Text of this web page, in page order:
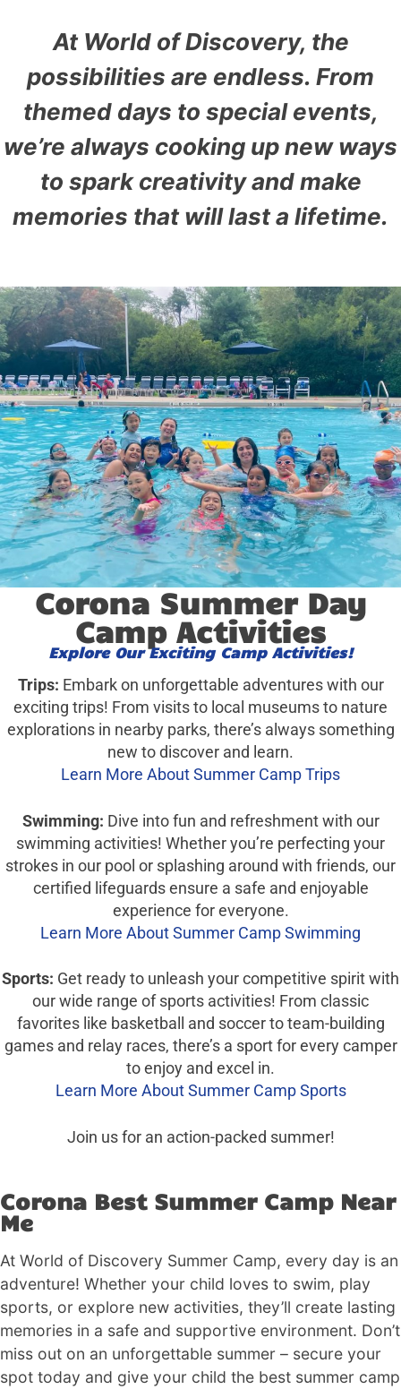
At World of Discovery, the
possibilities are endless. From
themed days to special events,
we’re always cooking up new ways
to spark creativity and make
memories that will last a lifetime.
Corona Summer Day
Camp Activities
Explore Our Exciting Camp Activities!
Trips: Embark on unforgettable adventures with our
exciting trips! From visits to local museums to nature
explorations in nearby parks, there’s always something
new to discover and learn.
Learn More About Summer Camp Trips
Swimming: Dive into fun and refreshment with our
swimming activities! Whether you’re perfecting your
strokes in our pool or splashing around with friends, our
certified lifeguards ensure a safe and enjoyable
experience for everyone.
Learn More About Summer Camp Swimming
Sports: Get ready to unleash your competitive spirit with
our wide range of sports activities! From classic
favorites like basketball and soccer to team-building
games and relay races, there’s a sport for every camper
to enjoy and excel in.
Learn More About Summer Camp Sports
Join us for an action-packed summer!
Corona Best Summer Camp Near
Me
At World of Discovery Summer Camp, every day is an
adventure! Whether your child loves to swim, play
sports, or explore new activities, they’ll create lasting
memories in a safe and supportive environment. Don’t
miss out on an unforgettable summer – secure your
spot today and give your child the best summer camp